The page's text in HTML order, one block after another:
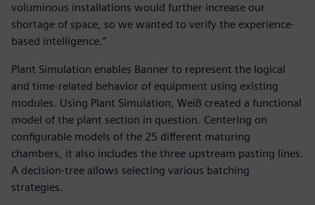
voluminous installations would further increase our
shortage of space, so we wanted to verify the experience-
based intelligence.”
Plant Simulation enables Banner to represent the logical
and time-related behavior of equipment using existing
modules. Using Plant Simulation, Weiß created a functional
model of the plant section in question. Centering on
configurable models of the 25 different maturing
chambers, it also includes the three upstream pasting lines.
A decision-tree allows selecting various batching
strategies.